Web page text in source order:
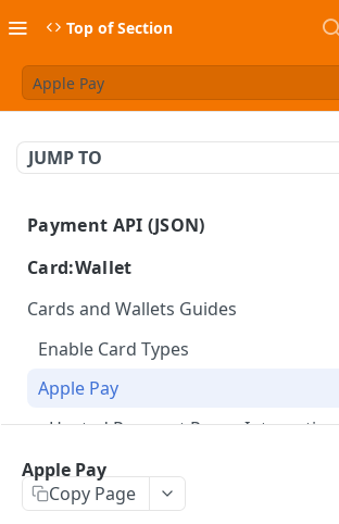
Top of Section
Apple Pay
JUMP TO
Payment API (JSON)
BlueSnap Payment API
Card:Wallet
Cards and Wallets Guides
Enable Card Types
Apple Pay
Hosted Payment Pages Integration
Google Pay™
Israel Local Card Acquiring
Apple Pay
Copy Page